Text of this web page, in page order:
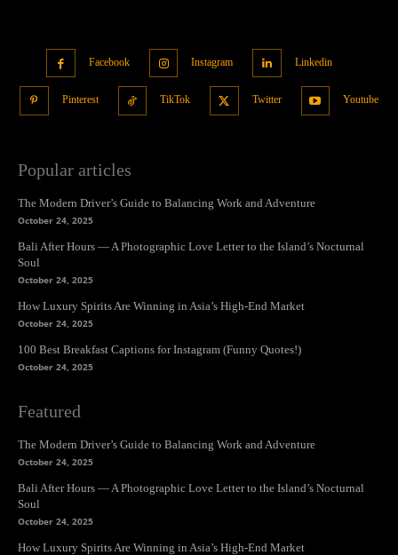
Facebook Instagram Linkedin
Pinterest TikTok Twitter Youtube
Popular articles
The Modern Driver’s Guide to Balancing Work and Adventure
October 24, 2025
Bali After Hours — A Photographic Love Letter to the Island’s Nocturnal
Soul
October 24, 2025
How Luxury Spirits Are Winning in Asia’s High-End Market
October 24, 2025
100 Best Breakfast Captions for Instagram (Funny Quotes!)
October 24, 2025
Featured
The Modern Driver’s Guide to Balancing Work and Adventure
October 24, 2025
Bali After Hours — A Photographic Love Letter to the Island’s Nocturnal
Soul
October 24, 2025
How Luxury Spirits Are Winning in Asia’s High-End Market